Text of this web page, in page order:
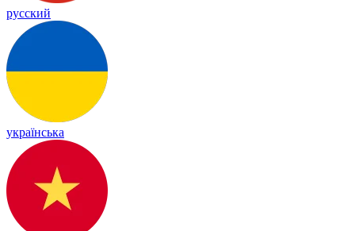
русский
українська